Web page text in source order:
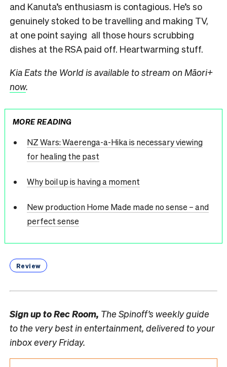
and Kanuta’s enthusiasm is contagious. He’s so
genuinely stoked to be travelling and making TV,
at one point saying all those hours scrubbing
dishes at the RSA paid off. Heartwarming stuff.
Kia Eats the World is available to stream on Māori+
now.
MORE READING
NZ Wars: Waerenga-a-Hika is necessary viewing
for healing the past
Why boil up is having a moment
New production Home Made made no sense – and
perfect sense
Review
Sign up toRec Room, The Spinoff’s weekly guide
to the very best in entertainment, delivered to your
inbox every Friday.